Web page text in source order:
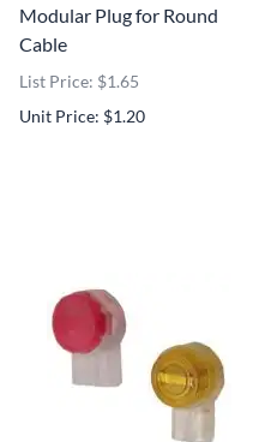
Modular Plug for Round
Cable
List Price: $1.65
Unit Price: $1.20